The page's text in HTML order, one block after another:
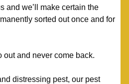
and we’ll make certain the
sorted out once and for
out and never come back.
distressing pest, our pest